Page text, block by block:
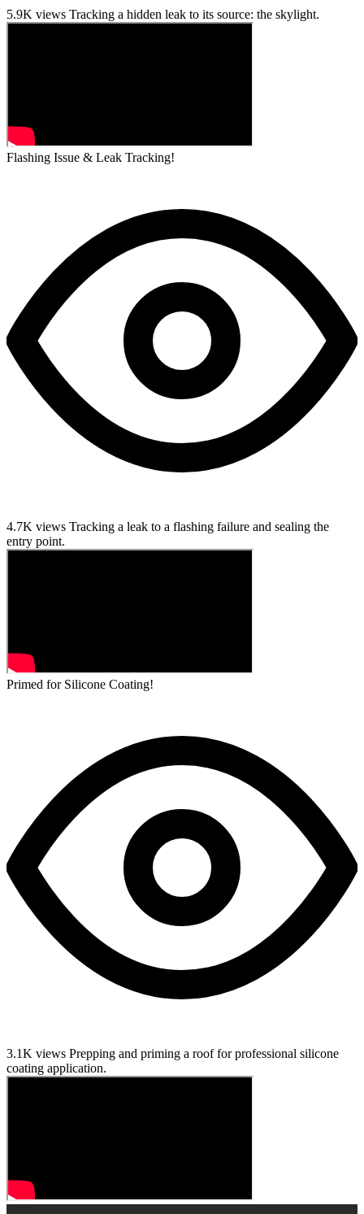
5.9K views Tracking a hidden leak to its source: the skylight.
Flashing Issue & Leak Tracking!
4.7K views Tracking a leak to a flashing failure and sealing the
entry point.
Primed for Silicone Coating!
3.1K views Prepping and priming a roof for professional silicone
coating application.